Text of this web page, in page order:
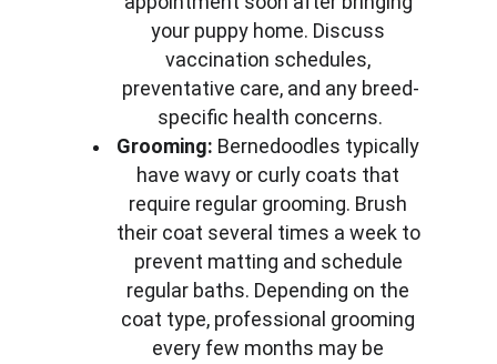
your puppy home. Discuss
vaccination schedules,
preventative care, and any breed-
specific health concerns.
Grooming: Bernedoodles typically
have wavy or curly coats that
require regular grooming. Brush
their coat several times a week to
prevent matting and schedule
regular baths. Depending on the
coat type, professional grooming
every few months may be